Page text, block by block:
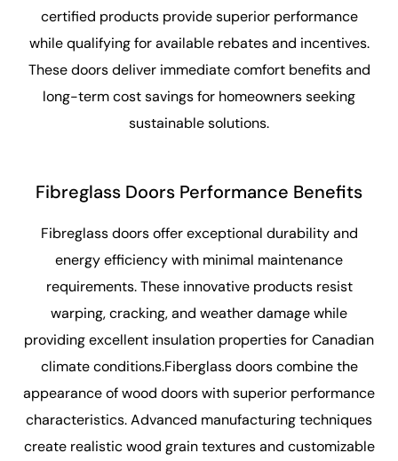
certified products provide superior performance
while qualifying for available rebates and incentives.
These doors deliver immediate comfort benefits and
long-term cost savings for homeowners seeking
sustainable solutions.
Fibreglass Doors Performance Benefits
Fibreglass doors offer exceptional durability and
energy efficiency with minimal maintenance
requirements. These innovative products resist
warping, cracking, and weather damage while
providing excellent insulation properties for Canadian
climate conditions.Fiberglass doors combine the
appearance of wood doors with superior performance
characteristics. Advanced manufacturing techniques
create realistic wood grain textures and customizable